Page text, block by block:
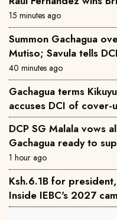
15 minutes ago
Summon Gachagua
Mutiso; Savula tells DCI
40 minutes ago
Gachagua terms
accuses DCI of cover-
DCP SG Malala vows
Gachagua ready to
1 hour ago
Ksh.6.1B for
Inside IEBC's 2027